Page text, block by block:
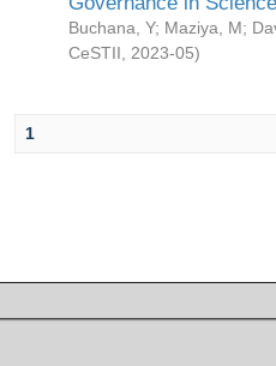
Buchana, Y; Maziya, M;
CeSTII
2023-05)
1